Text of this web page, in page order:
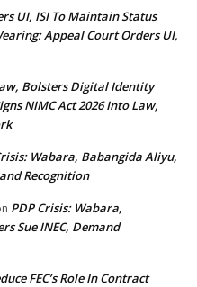
UI, ISI To Maintain Status
Appeal Court Orders UI,
Bolsters Digital Identity
NIMC Act 2026 Into Law,
Wabara, Babangida Aliyu,
Recognition
PDP Crisis: Wabara,
Sue INEC, Demand
FEC’s Role In Contract